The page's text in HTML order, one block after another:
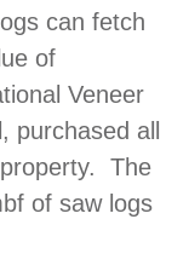
can fetch
of
Veneer
purchased all
The
of saw logs